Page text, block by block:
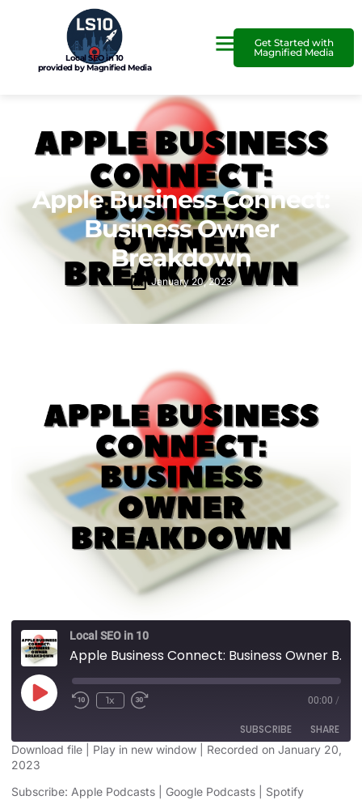
Local SEO in 10
provided by Magnified Media
Get Started with
Magnified Media
Apple Business Connect:
Business Owner
Breakdown
January 20, 2023
Local SEO in 10
Apple Business Connect: Business Owner Breakdown
1x 00:00 /
SUBSCRIBE SHARE
Download file Play in new window
Recorded on January 20,
2023
Subscribe: Apple Podcasts Google Podcasts
Spotify